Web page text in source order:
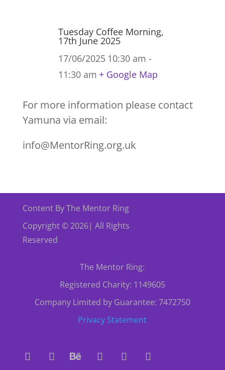
Tuesday Coffee Morning,
17th June 2025
17/06/2025 10:30 am -
11:30 am + Google Map
For more information please contact
Yamuna via email:
info@MentorRing.org.uk
Content By The Mentor Ring
Copyright © 2026| All Rights
Reserved
The Mentor Ring:
Registered Charity: 1149605
Company Limited by Guarantee: 7472750
Privacy Statement